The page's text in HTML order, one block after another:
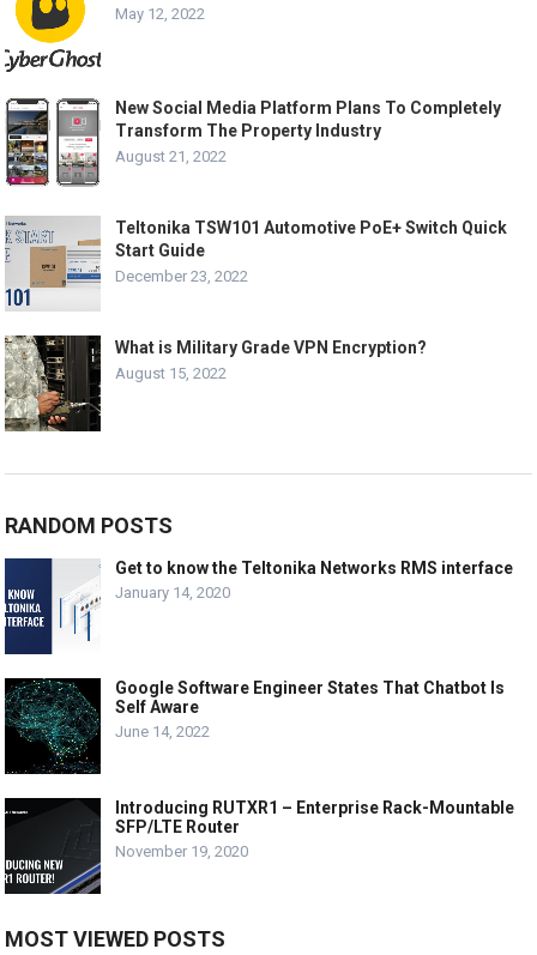
May 12, 2022
New Social Media Platform Plans To Completely
Transform The Property Industry
August 21, 2022
Teltonika TSW101 Automotive PoE+ Switch Quick
Start Guide
December 23, 2022
What is Military Grade VPN Encryption?
August 15, 2022
RANDOM POSTS
Get to know the Teltonika Networks RMS interface
January 14, 2020
Google Software Engineer States That Chatbot Is
Self Aware
June 14, 2022
Introducing RUTXR1 – Enterprise Rack-Mountable
SFP/LTE Router
November 19, 2020
MOST VIEWED POSTS